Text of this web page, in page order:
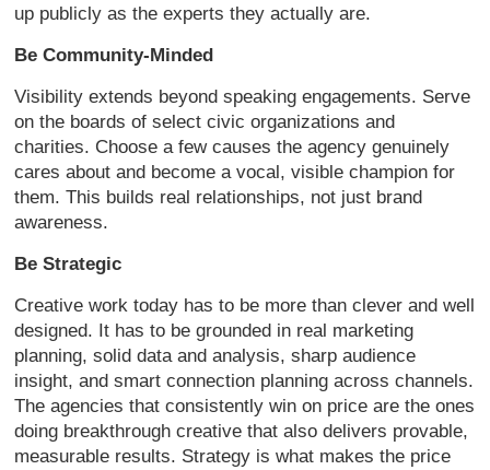
up publicly as the experts they actually are.
Be Community-Minded
Visibility extends beyond speaking engagements. Serve
on the boards of select civic organizations and
charities. Choose a few causes the agency genuinely
cares about and become a vocal, visible champion for
them. This builds real relationships, not just brand
awareness.
Be Strategic
Creative work today has to be more than clever and well
designed. It has to be grounded in real marketing
planning, solid data and analysis, sharp audience
insight, and smart connection planning across channels.
The agencies that consistently win on price are the ones
doing breakthrough creative that also delivers provable,
measurable results. Strategy is what makes the price